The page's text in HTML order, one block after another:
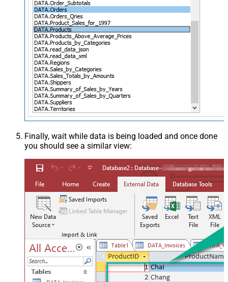
Finally, wait while data is being loaded and once done
you should see a similar view: